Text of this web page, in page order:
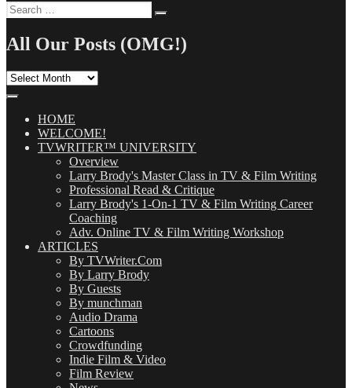
Search
for:
All Our Posts (OMG!)
All
(OMG!)HOME
WELCOME!
TVWRITER™ UNIVERSITY
Overview
Larry Brody's Master Class in TV & Film Writing
Professional Read & Critique
Larry Brody's 1-On-1 TV & Film Writing Career
Coaching
Adv. Online TV & Film Writing Workshop
ARTICLES
By TVWriter.Com
By Larry Brody
By Guests
By munchman
Audio Drama
Cartoons
Crowdfunding
Indie Film & Video
Film Review